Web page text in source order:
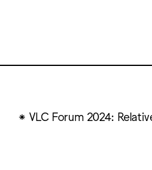
VLC Forum 2024: